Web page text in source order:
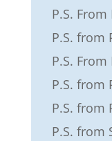
P.S.
P.S. from
P.S. From
P.S. from
P.S. from
P.S. from